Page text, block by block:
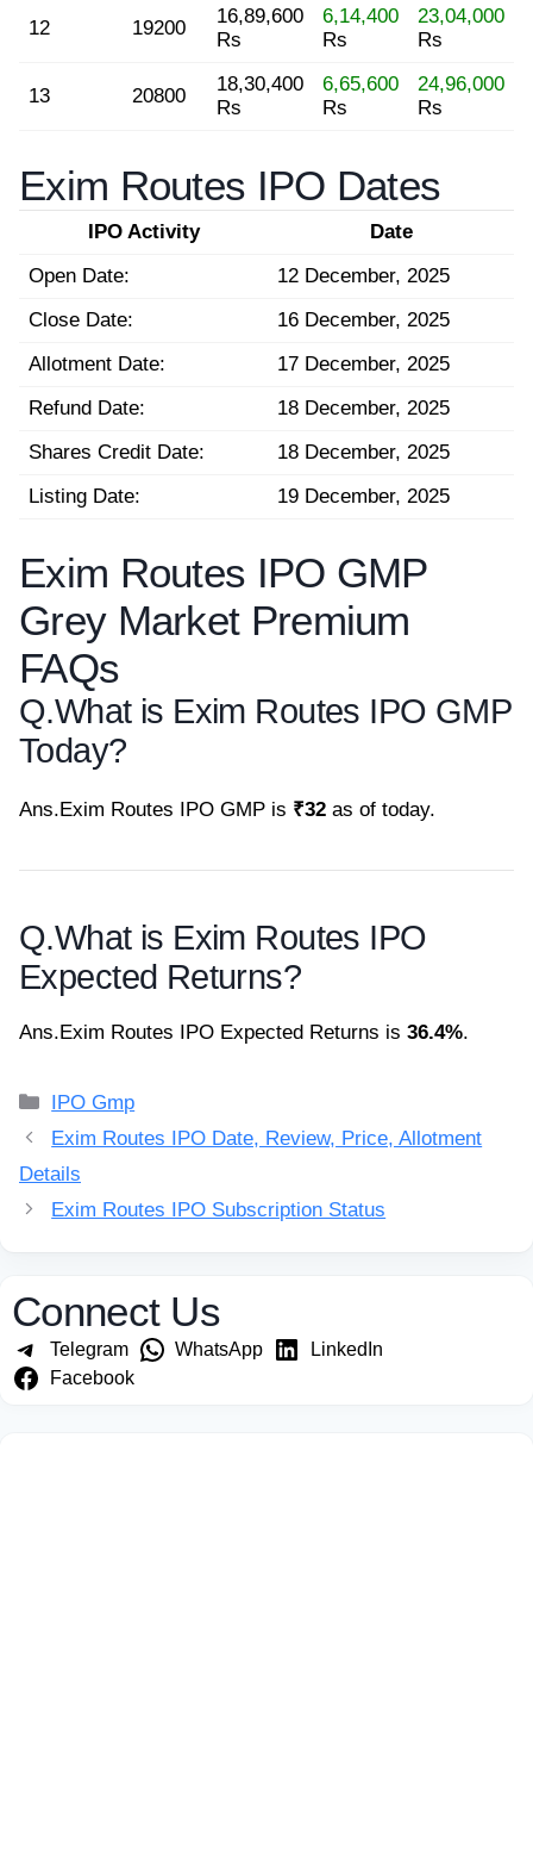
12 19200
16,89,600
Rs
6,14,400
Rs
23,04,000
Rs
13 20800
18,30,400
Rs
6,65,600
Rs
24,96,000
Rs
Exim Routes IPO Dates
IPO Activity
Date
Open Date:
12 December, 2025
Close Date:
16 December, 2025
Allotment Date:
17 December, 2025
Refund Date:
18 December, 2025
Shares Credit Date:
18 December, 2025
Listing Date:
19 December, 2025
Exim Routes IPO GMP
Grey Market Premium
FAQs
Q.What is Exim Routes IPO GMP
Today?
Ans.Exim Routes IPO GMP is ₹32 as of today.
Q.What is Exim Routes IPO
Expected Returns?
Ans.Exim Routes IPO Expected Returns is 36.4%.
Categories
IPO Gmp
Exim Routes IPO Date, Review, Price, Allotment
Details
Exim Routes IPO Subscription Status
Connect Us
Telegram WhatsApp
LinkedIn
Facebook